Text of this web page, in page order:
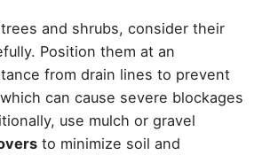
and shrubs, consider their
Position them at an
from drain lines to prevent
can cause severe blockages
use mulch or gravel
to minimize soil and